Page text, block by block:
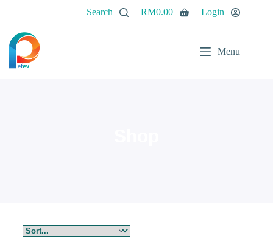
Search RM0.00 Login
Menu